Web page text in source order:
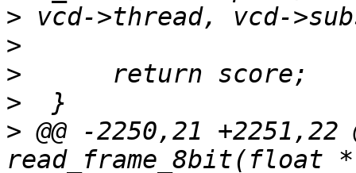
>
>
>
>
> @@ -2250,21 +2251,22